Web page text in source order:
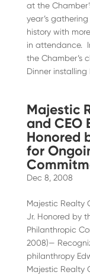
at the
year’s
history with
in attendance.
the Chamber’s
Dinner installing
Majestic
and CEO
Honored
for
Dec 8, 2008
Majestic Realty
Jr. Honored by
Philanthropic
2008)—
philanthropy
Majestic Realty